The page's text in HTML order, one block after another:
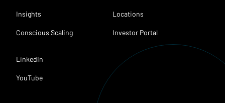
Insights
Conscious Scaling
Locations
Investor Portal
LinkedIn
YouTube